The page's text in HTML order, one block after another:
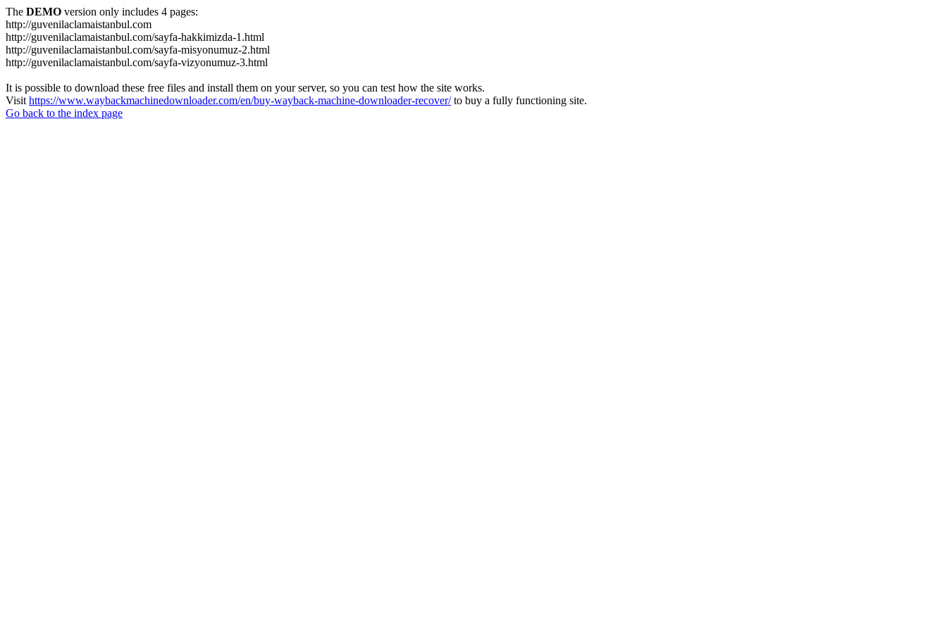
The DEMO version only includes 4 pages:
http://guvenilaclamaistanbul.com
http://guvenilaclamaistanbul.com/sayfa-hakkimizda-1.html
http://guvenilaclamaistanbul.com/sayfa-misyonumuz-2.html
http://guvenilaclamaistanbul.com/sayfa-vizyonumuz-3.html
It is possible to download these free files and install them on your server, so you can test how the site works.
Visit https://www.waybackmachinedownloader.com/en/buy-wayback-machine-downloader-recover/to buy a fully functioning site.
Go back to the index page